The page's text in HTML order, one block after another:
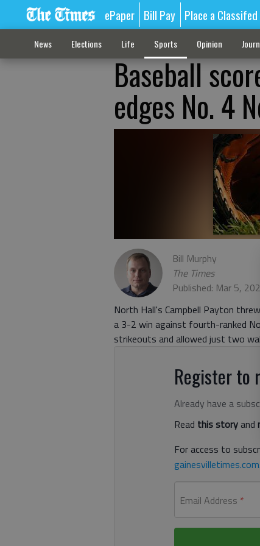
ePaper Bill Pay Place a Classifed
News Elections Life Sports Opinion
Baseball
edges No. 4
Bill Murphy
The Times
Published: Mar 5,
North Hall's Campbell Payton
a 3-2 win against fourth-ranked
strikeouts and allowed just two
Register to
Already have a
Read this storyand
For access to
Email Address *